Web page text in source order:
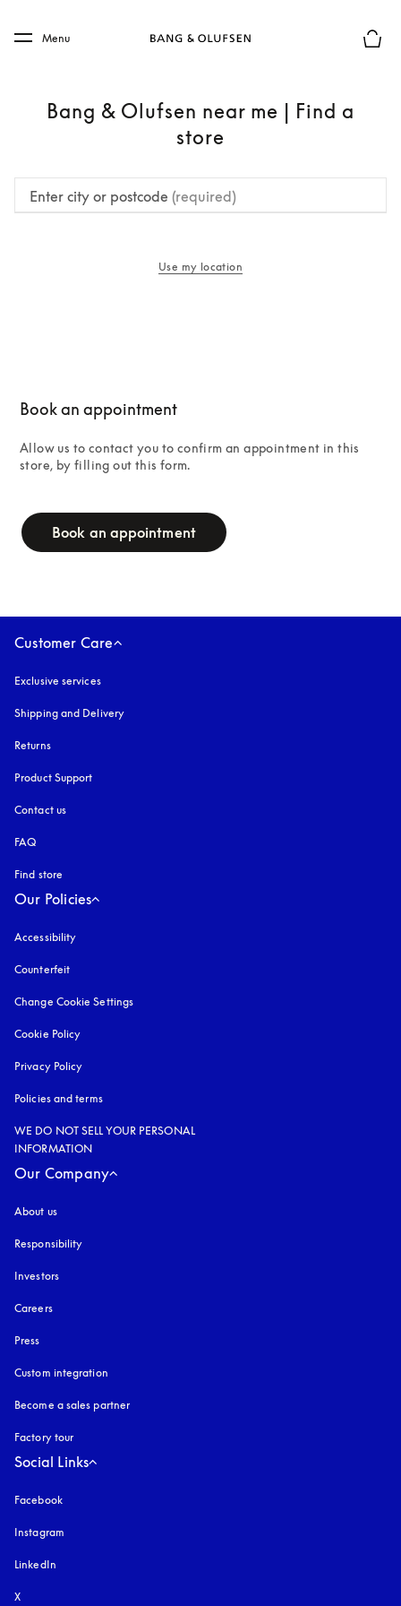
Skip to main footer
Menu
Bang & Olufsen near me | Find a
store
Enter city or postcode (required)
Use my location
Book an appointment
Allow us to contact you to confirm an appointment in this
store, by filling out this form.
Book an appointment
Customer Care
Exclusive services
Shipping and Delivery
Returns
Product Support
Contact us
FAQ
Find store
Our Policies
Accessibility
Counterfeit
Change Cookie Settings
Cookie Policy
Privacy Policy
Policies and terms
WE DO NOT SELL YOUR PERSONAL
INFORMATION
Our Company
About us
Responsibility
Investors
Careers
Press
Custom integration
Become a sales partner
Factory tour
Social Links
Facebook
Instagram
LinkedIn
X